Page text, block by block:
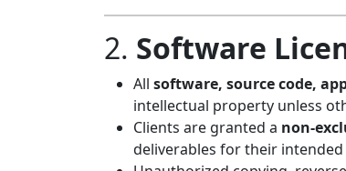
2. Software
All software, source code,
intellectual property unless
Clients are granted a non-
deliverables for their